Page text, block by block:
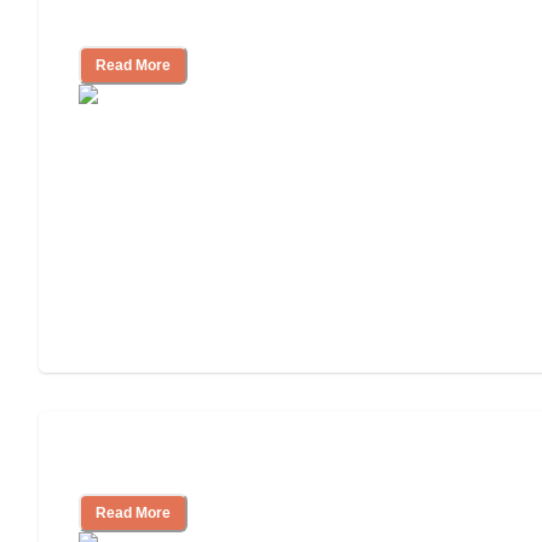
Read More
Read More